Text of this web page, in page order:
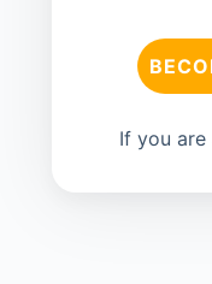
If you are